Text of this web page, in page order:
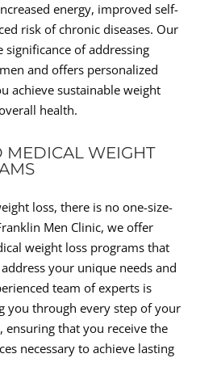
energy, improved self-
risk of chronic diseases. Our
significance of addressing
and offers personalized
achieve sustainable weight
health.
MEDICAL WEIGHT
loss, there is no one-size-
Men Clinic, we offer
weight loss programs that
your unique needs and
team of experts is
you through every step of your
ensuring that you receive the
necessary to achieve lasting